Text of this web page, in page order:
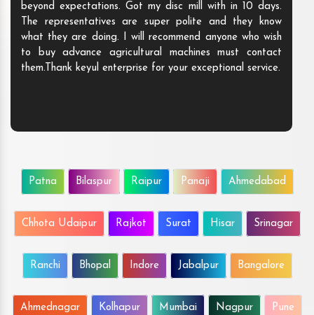
beyond expectations. Got my disc mill with in 10 days.
The representatives are super polite and they know
what they are doing. I will recommend anyone who wish
to buy advance agricultural machines must contact
them.Thank keyul enterprise for your exceptional service.
Patna Bilaspur Raipur Panaji Ahmedabad
Chhota Udaipur Rajkot Surat Hisar Srinagar
Ranchi Bhopal Indore Jabalpur Bangalore
Ahmednagar Kolhapur Mumbai Nagpur Pune